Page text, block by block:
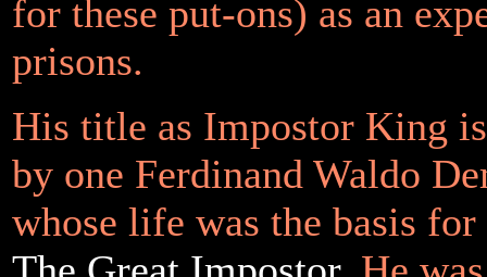
for these put-ons) as an
prisons.
His title as Impostor King
by one Ferdinand Waldo
whose life was the basis